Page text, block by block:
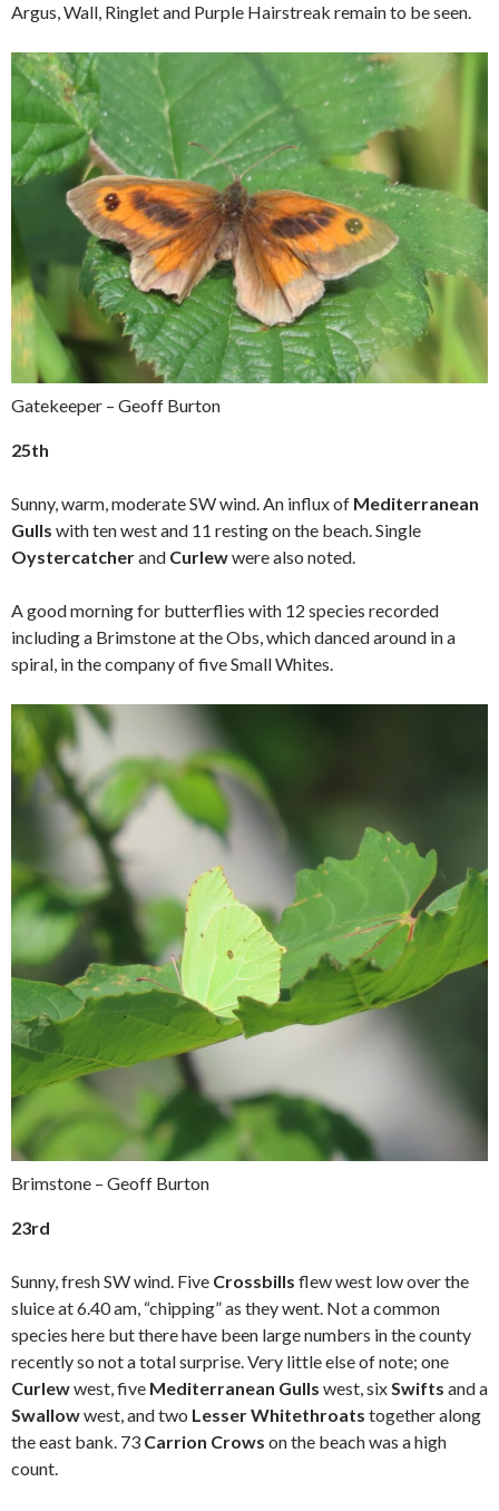
Argus, Wall, Ringlet and Purple Hairstreak remain to be seen.
Gatekeeper – Geoff Burton
25th
Sunny, warm, moderate SW wind. An influx of Mediterranean
Gulls with ten west and 11 resting on the beach. Single
Oystercatcherand Curlewwere also noted.
A good morning for butterflies with 12 species recorded
including a Brimstone at the Obs, which danced around in a
spiral, in the company of five Small Whites.
Brimstone – Geoff Burton
23rd
Sunny, fresh SW wind. Five Crossbills flew west low over the
sluice at 6.40 am, “chipping” as they went. Not a common
species here but there have been large numbers in the county
recently so not a total surprise. Very little else of note; one
Curlewwest, five Mediterranean Gulls west, sixSwifts and a
Swallowwest, and two Lesser Whitethroats together along
the east bank. 73 Carrion Crows on the beach was a high
count.